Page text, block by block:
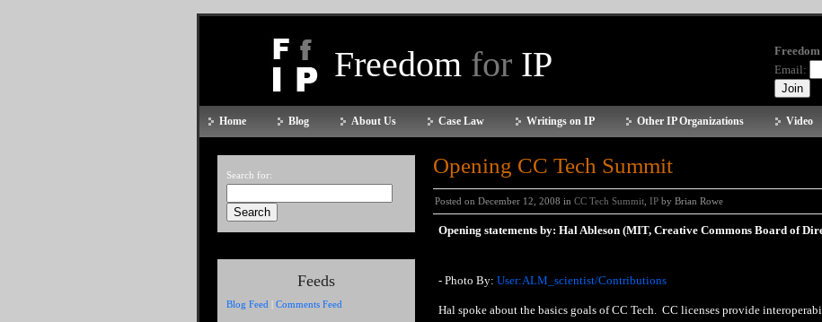
Freedom for IP
Email:
Home Blog About Us Case Law Writings on IP Other IP Organizations Video
Search for:
Feeds
Blog Feed | Comments Feed
Opening CC Tech Summit
Posted on December 12, 2008 in CC Tech Summit IP by Brian Rowe
Opening statements by: Hal Ableson (MIT, Creative Commons Board of
- Photo By: User:ALM_scientist/Contributions
Hal spoke about the basics goals of CC Tech. CC licenses provide